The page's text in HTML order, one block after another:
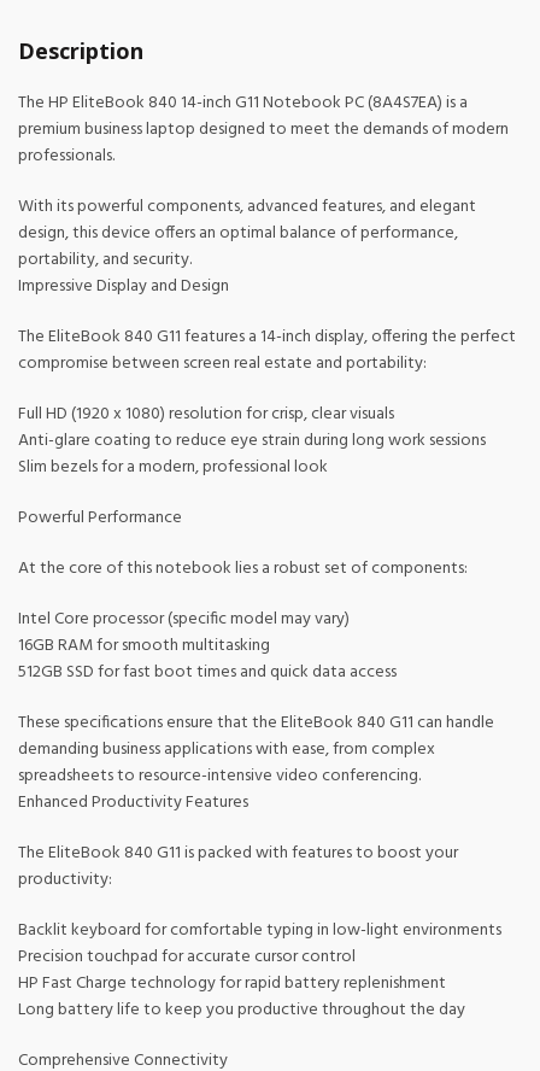
Description
The HP EliteBook 840 14-inch G11 Notebook PC (8A4S7EA) is a
premium business laptop designed to meet the demands of modern
professionals.
With its powerful components, advanced features, and elegant
design, this device offers an optimal balance of performance,
portability, and security.
Impressive Display and Design
The EliteBook 840 G11 features a 14-inch display, offering the perfect
compromise between screen real estate and portability:
Full HD (1920 x 1080) resolution for crisp, clear visuals
Anti-glare coating to reduce eye strain during long work sessions
Slim bezels for a modern, professional look
Powerful Performance
At the core of this notebook lies a robust set of components:
Intel Core processor (specific model may vary)
16GB RAM for smooth multitasking
512GB SSD for fast boot times and quick data access
These specifications ensure that the EliteBook 840 G11 can handle
demanding business applications with ease, from complex
spreadsheets to resource-intensive video conferencing.
Enhanced Productivity Features
The EliteBook 840 G11 is packed with features to boost your
productivity:
Backlit keyboard for comfortable typing in low-light environments
Precision touchpad for accurate cursor control
HP Fast Charge technology for rapid battery replenishment
Long battery life to keep you productive throughout the day
Comprehensive Connectivity